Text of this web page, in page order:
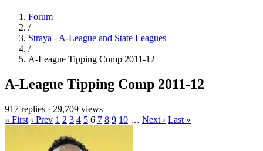
Forum
/
Straya - A-League and State Leagues
/
A-League Tipping Comp 2011-12
A-League Tipping Comp 2011-12
917 replies · 29,709 views
« First ‹ Prev 1 2 3 4 5 6 7 8 9 10 … Next › Last »